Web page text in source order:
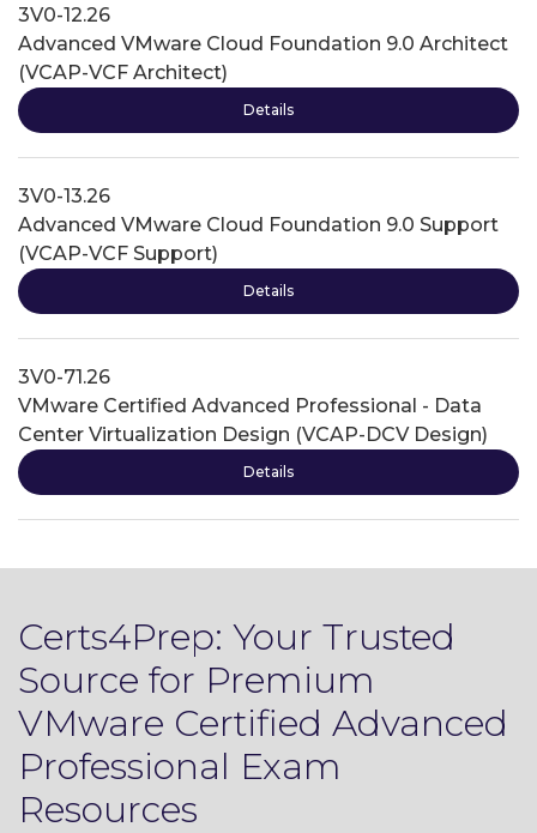
3V0-12.26
Advanced VMware Cloud Foundation 9.0 Architect
(VCAP-VCF Architect)
Details
3V0-13.26
Advanced VMware Cloud Foundation 9.0 Support
(VCAP-VCF Support)
Details
3V0-71.26
VMware Certified Advanced Professional - Data
Center Virtualization Design (VCAP-DCV Design)
Details
Certs4Prep: Your Trusted
Source for Premium
VMware Certified Advanced
Professional Exam
Resources